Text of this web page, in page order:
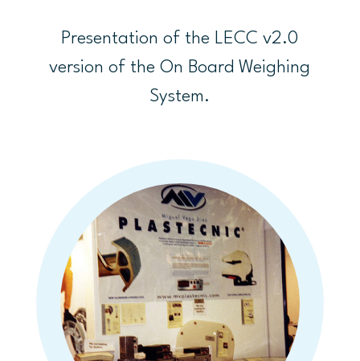
Presentation of the LECC v2.0
version of the On Board Weighing
System.